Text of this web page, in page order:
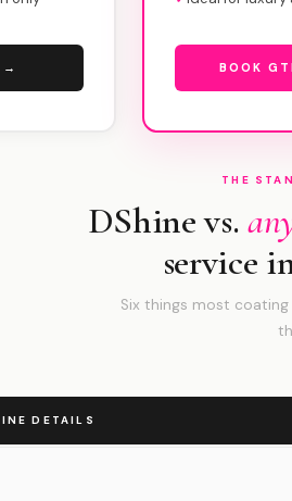
→ BOOK
THE
DShine vs.
service
Six things most
DETAILS